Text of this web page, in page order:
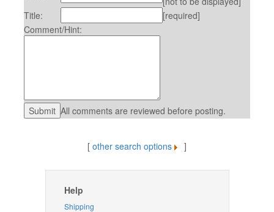
Title:
[required]
Comment/Hint:
All comments are reviewed before posting.
[ other search options ]
Help
Shipping